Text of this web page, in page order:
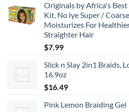
Originals by Africa's
Kit, No lye Super /
Moisturizes For
Straighter Hair
$7.99
Slick n Slay 2in1 Braids,
16.9oz
$16.49
Pink Lemon Braiding Gel